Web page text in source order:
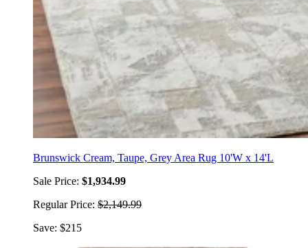
Brunswick Cream, Taupe, Grey Area Rug 10'W x 14'L
Sale Price: $1,934.99
Regular Price: $2,149.99
Save: $215